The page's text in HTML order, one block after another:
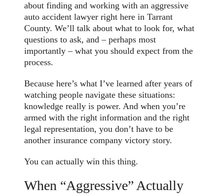
about finding and working with an aggressive
auto accident lawyer right here in Tarrant
County. We’ll talk about what to look for, what
questions to ask, and – perhaps most
importantly – what you should expect from the
process.
Because here’s what I’ve learned after years of
watching people navigate these situations:
knowledge really is power. And when you’re
armed with the right information and the right
legal representation, you don’t have to be
another insurance company victory story.
You can actually win this thing.
When “Aggressive” Actually